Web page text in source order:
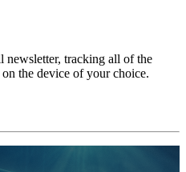
tracking all of the
the device of your choice.